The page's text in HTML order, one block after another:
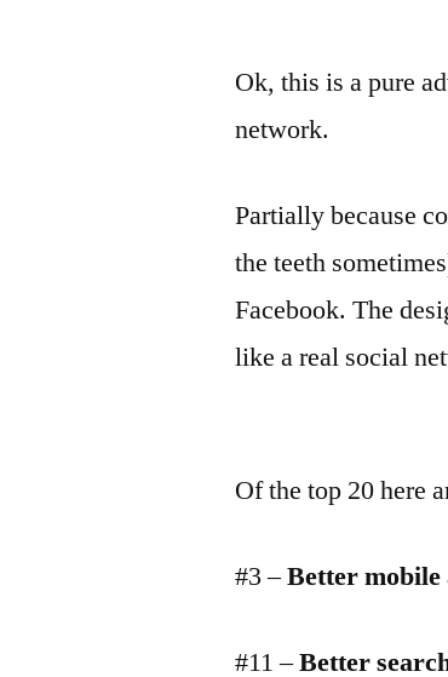
Ok, this is a pure
network.
Partially because
the teeth
Facebook. The
like a real social
Of the top 20 here
#3 –Better mobile
#11 –Better